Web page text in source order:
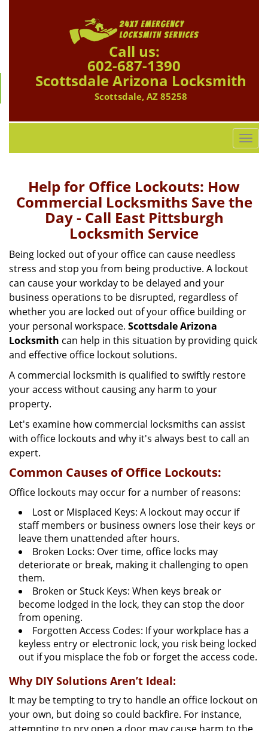
Call us:
602-687-1390
Scottsdale Arizona Locksmith
Scottsdale, AZ 85258
T
o
e
g
i
n
Help for Office Lockouts: How
Commercial Locksmiths Save the
Day - Call East Pittsburgh
Locksmith Service
Being locked out of your office can cause needless
stress and stop you from being productive. A lockout
can cause your workday to be delayed and your
business operations to be disrupted, regardless of
whether you are locked out of your office building or
your personal workspace. Scottsdale Arizona
Locksmith can help in this situation by providing quick
and effective office lockout solutions.
A commercial locksmith is qualified to swiftly restore
your access without causing any harm to your
property.
Let's examine how commercial locksmiths can assist
with office lockouts and why it's always best to call an
expert.
Common Causes of Office Lockouts:
Office lockouts may occur for a number of reasons:
Lost or Misplaced Keys: A lockout may occur if
staff members or business owners lose their keys or
leave them unattended after hours.
Broken Locks: Over time, office locks may
deteriorate or break, making it challenging to open
them.
Broken or Stuck Keys: When keys break or
become lodged in the lock, they can stop the door
from opening.
Forgotten Access Codes: If your workplace has a
keyless entry or electronic lock, you risk being locked
out if you misplace the fob or forget the access code.
Why DIY Solutions Aren’t Ideal:
It may be tempting to try to handle an office lockout on
your own, but doing so could backfire. For instance,